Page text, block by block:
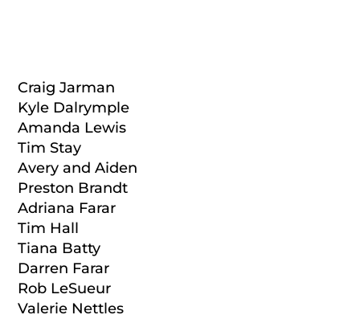
Craig Jarman
Kyle Dalrymple
Amanda Lewis
Tim Stay
Avery and Aiden
Preston Brandt
Adriana Farar
Tim Hall
Tiana Batty
Darren Farar
Rob LeSueur
Valerie Nettles